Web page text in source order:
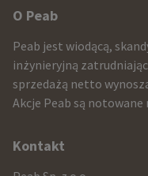
Other
infomration
and
contact
information
O Peab
Peab jest wiodącą,
inżynieryjną
sprzedażą netto
Akcje Peab są notowane
Kontakt